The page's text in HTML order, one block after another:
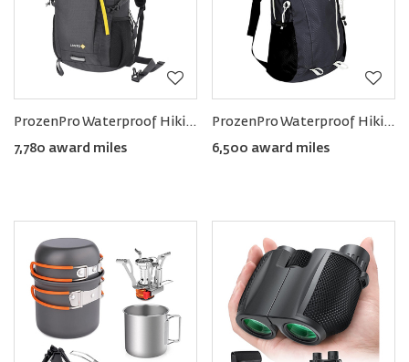
ProzenPro Waterproof Hiking Backpack 20L
7,780 award miles
ProzenPro Waterproof Hiking Backpack 15L
6,500 award miles